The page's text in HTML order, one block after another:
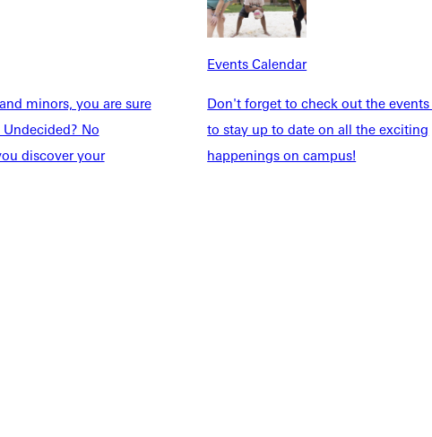
minors, you are sure
No
discover your
Events Calendar
Don't forget to check out the
to stay up to date on all the exciting
happenings on campus!
Students
& Staff
Alumni
Directory
Inside GU